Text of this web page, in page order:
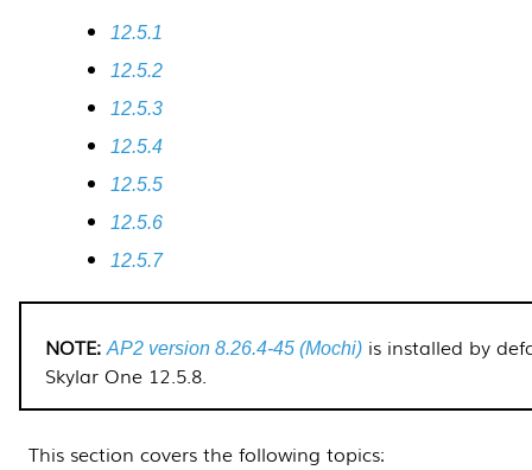
12.5.1
12.5.2
12.5.3
12.5.4
12.5.5
12.5.6
12.5.7
AP2 version 8.26.4-45 (Mochi) is installed by
Skylar One 12.5.8.
This section covers the following topics: